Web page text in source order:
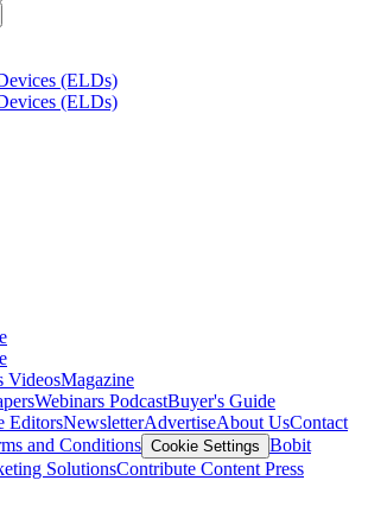
(ELDs)
(ELDs)
VideosMagazine
Webinars PodcastBuyer's Guide
EditorsNewsletterAdvertiseAbout UsContact
and Conditions Cookie Settings Bobit
SolutionsContribute Content Press